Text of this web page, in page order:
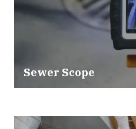
Sewer Scope